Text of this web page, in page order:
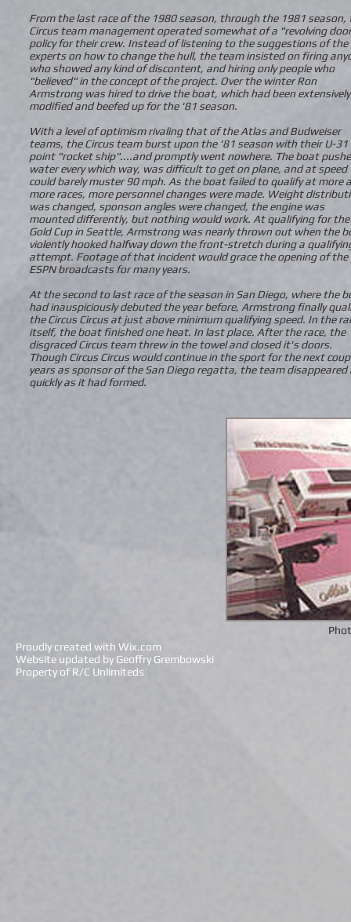
From the last race of the 1980 season, through the 1981 season,
Circus team management operated somewhat of a "revolving
policy for their crew. Instead of listening to the suggestions of the
experts on how to change the hull, the team insisted on firing
who showed any kind of discontent, and hiring only people who
"believed" in the concept of the project. Over the winter Ron
Armstrong was hired to drive the boat, which had been extensively
modified and beefed up for the '81 season.
With a level of optimism rivaling that of the Atlas and Budweiser
teams, the Circus team burst upon the '81 season with their U-31
point "rocket ship"....and promptly went nowhere. The boat
water every which way, was difficult to get on plane, and at speed
could barely muster 90 mph. As the boat failed to qualify at more
more races, more personnel changes were made. Weight
was changed, sponson angles were changed, the engine was
mounted differently, but nothing would work. At qualifying for the
Gold Cup in Seattle, Armstrong was nearly thrown out when the
violently hooked halfway down the front-stretch during a
attempt. Footage of that incident would grace the opening of the
ESPN broadcasts for many years.
At the second to last race of the season in San Diego, where the
had inauspiciously debuted the year before, Armstrong finally
the Circus Circus at just above minimum qualifying speed. In the
itself, the boat finished one heat. In last place. After the race, the
disgraced Circus team threw in the towel and closed it's doors.
Though Circus Circus would continue in the sport for the next
years as sponsor of the San Diego regatta, the team disappeared
quickly as it had formed.
Proudly created with Wix.com
Website updated by Geoffry Grembowski
Property of R/C Unlimiteds